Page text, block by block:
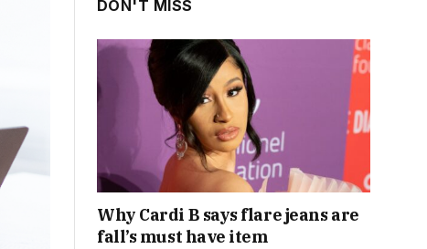
DON'T MISS
Why Cardi B says flare jeans are
fall’s must have item